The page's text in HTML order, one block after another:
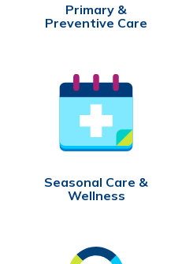
Primary &
Preventive Care
Seasonal Care &
Wellness